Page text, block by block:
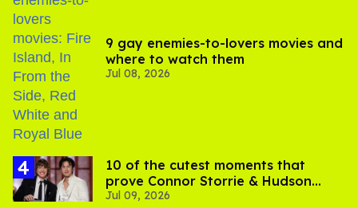
9 gay enemies-to-lovers movies and
where to watch them
Jul 08, 2026
10 of the cutest moments that
prove Connor Storrie & Hudson
Williams are besties
Jul 09, 2026